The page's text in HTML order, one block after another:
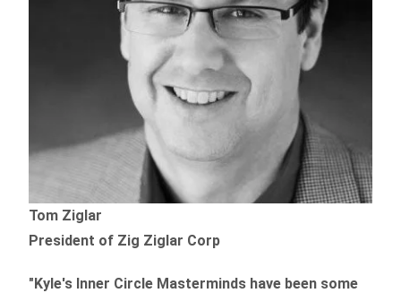
Tom Ziglar
President of Zig Ziglar Corp
"Kyle's Inner Circle Masterminds have been some